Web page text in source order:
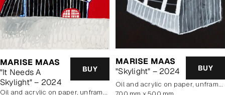
MARISE MAAS
"It Needs A
Skylight" – 2024
BUY
oil and acrylic on paper, unframed
MARISE MAAS
"Skylight" – 2024
BUY
oil and acrylic on paper, unframed